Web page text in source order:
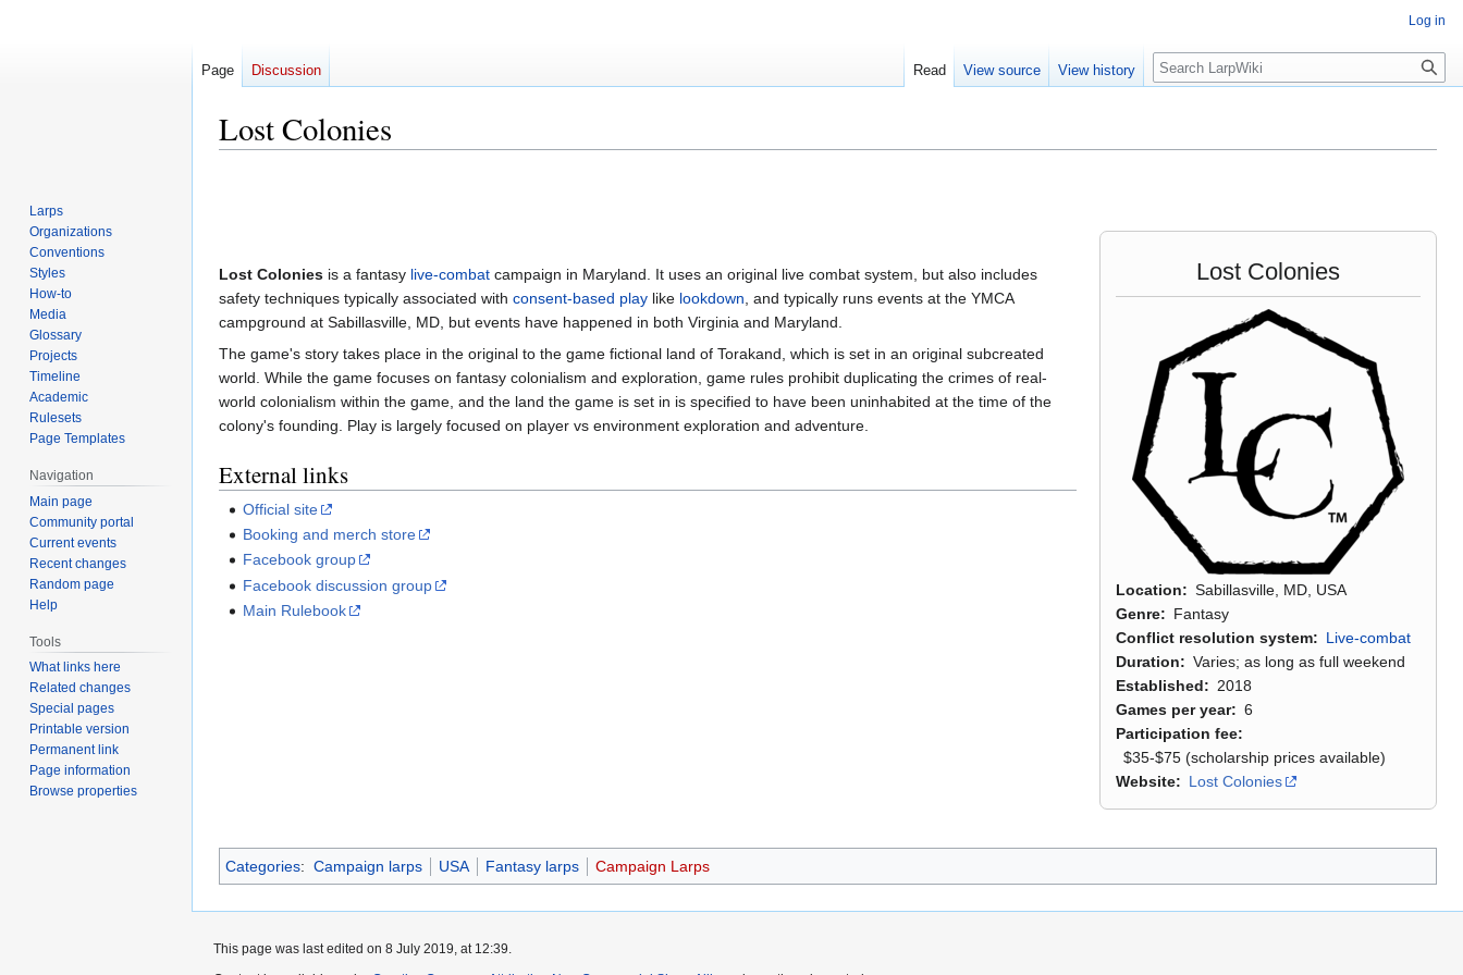
Lost Colonies
Lost Colonies
Location
Sabillasville, MD, USA
Genre
Fantasy
Conflict resolution system
Live-combat
Duration
Varies; as long as full weekend
Established
2018
Games per year
6
Participation fee
$35-$75 (scholarship prices available)
Website
Lost Colonies
Lost Colonies is a fantasy live-combat campaign in Maryland. It uses an original live combat system, but also includes
safety techniques typically associated with consent-based play like lookdown, and typically runs events at the YMCA
campground at Sabillasville, MD, but events have happened in both Virginia and Maryland.
The game's story takes place in the original to the game fictional land of Torakand, which is set in an original subcreated
world. While the game focuses on fantasy colonialism and exploration, game rules prohibit duplicating the crimes of real-
world colonialism within the game, and the land the game is set in is specified to have been uninhabited at the time of the
colony's founding. Play is largely focused on player vs environment exploration and adventure.
External links
Official site
Booking and merch store
Facebook group
Facebook discussion group
Main Rulebook
Categories: Campaign larps USA Fantasy larps Campaign Larps
Log in
Page Discussion Read View source View history Search
Larps
Organizations
Conventions
Styles
How-to
Media
Glossary
Projects
Timeline
Academic
Rulesets
Page Templates
Navigation
Main page
Community portal
Current events
Recent changes
Random page
Help
Tools
What links here
Related changes
Special pages
Printable version
Permanent link
Page information
Browse properties
This page was last edited on 8 July 2019, at 12:39.